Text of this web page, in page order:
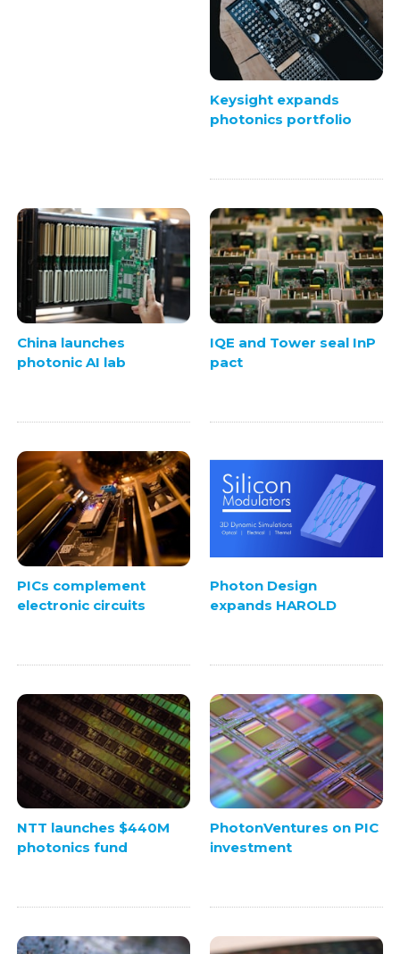
Keysight expands
photonics portfolio
China launches
photonic AI lab
IQE and Tower seal InP
pact
PICs complement
electronic circuits
Photon Design
expands HAROLD
NTT launches $440M
photonics fund
PhotonVentures on PIC
investment